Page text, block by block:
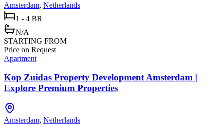
Amsterdam, Netherlands
1 - 4 BR
N/A
STARTING FROM
Price on Request
Apartment
Kop Zuidas Property Development Amsterdam |
Explore Premium Properties
Amsterdam, Netherlands